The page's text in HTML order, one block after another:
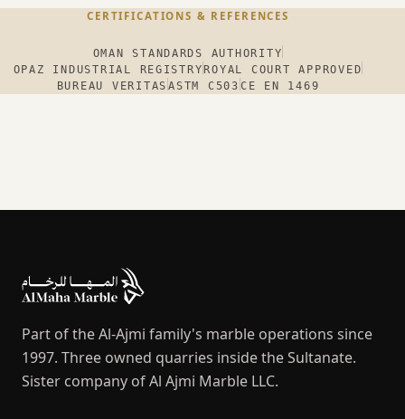
CERTIFICATIONS & REFERENCES
OMAN STANDARDS AUTHORITY
OPAZ INDUSTRIAL REGISTRYROYAL COURT APPROVED
BUREAU VERITAS ASTM C503 CE EN 1469
Part of the Al-Ajmi family's marble operations since
1997. Three owned quarries inside the Sultanate.
Sister company of Al Ajmi Marble LLC.